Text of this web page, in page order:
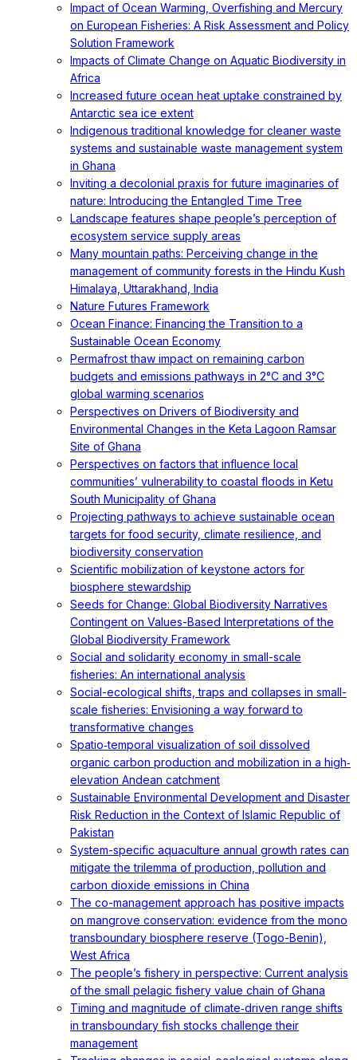
Impact of Ocean Warming, Overfishing and Mercury
on European Fisheries: A Risk Assessment and Policy
Solution Framework
Impacts of Climate Change on Aquatic Biodiversity in
Africa
Increased future ocean heat uptake constrained by
Antarctic sea ice extent
Indigenous traditional knowledge for cleaner waste
systems and sustainable waste management system
in Ghana
Inviting a decolonial praxis for future imaginaries of
nature: Introducing the Entangled Time Tree
Landscape features shape people’s perception of
ecosystem service supply areas
Many mountain paths: Perceiving change in the
management of community forests in the Hindu Kush
Himalaya, Uttarakhand, India
Nature Futures Framework
Ocean Finance: Financing the Transition to a
Sustainable Ocean Economy
Permafrost thaw impact on remaining carbon
budgets and emissions pathways in 2°C and 3°C
global warming scenarios
Perspectives on Drivers of Biodiversity and
Environmental Changes in the Keta Lagoon Ramsar
Site of Ghana
Perspectives on factors that influence local
communities’ vulnerability to coastal floods in Ketu
South Municipality of Ghana
Projecting pathways to achieve sustainable ocean
targets for food security, climate resilience, and
biodiversity conservation
Scientific mobilization of keystone actors for
biosphere stewardship
Seeds for Change: Global Biodiversity Narratives
Contingent on Values-Based Interpretations of the
Global Biodiversity Framework
Social and solidarity economy in small-scale
fisheries: An international analysis
Social-ecological shifts, traps and collapses in small-
scale fisheries: Envisioning a way forward to
transformative changes
Spatio‐temporal visualization of soil dissolved
organic carbon production and mobilization in a high‐
elevation Andean catchment
Sustainable Environmental Development and Disaster
Risk Reduction in the Context of Islamic Republic of
Pakistan
System-specific aquaculture annual growth rates can
mitigate the trilemma of production, pollution and
carbon dioxide emissions in China
The co-management approach has positive impacts
on mangrove conservation: evidence from the mono
transboundary biosphere reserve (Togo-Benin),
West Africa
The people’s fishery in perspective: Current analysis
of the small pelagic fishery value chain of Ghana
Timing and magnitude of climate‐driven range shifts
in transboundary fish stocks challenge their
management